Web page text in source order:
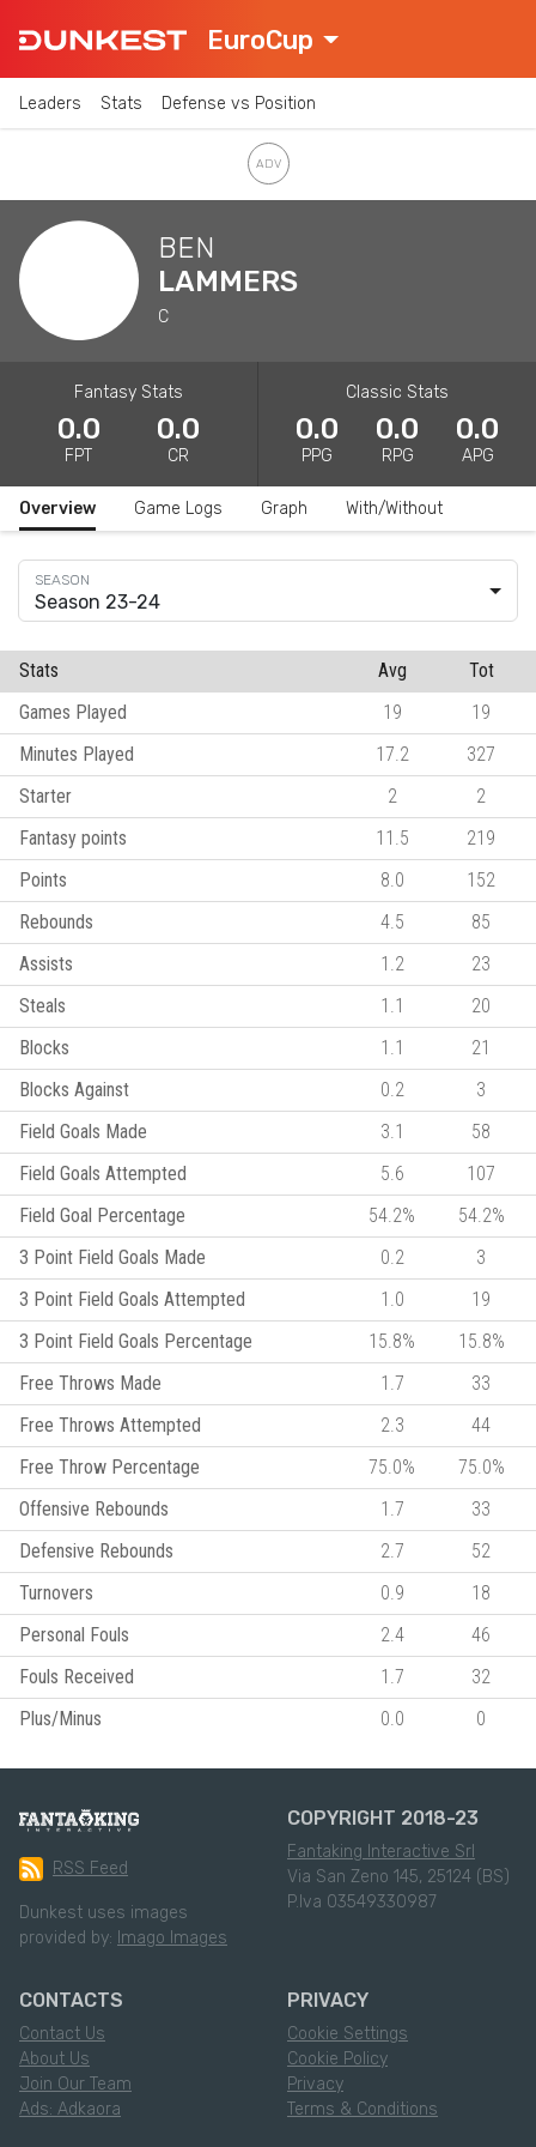
EuroCup
Leaders Stats Defense vs Position
BEN
LAMMERS
C
Fantasy Stats
0.0
FPT
0.0
CR
Classic Stats
0.0
PPG
0.0
RPG
0.0
APG
Overview Game Logs Graph With/Without
Season 23-24
Stats Avg
Tot
Games Played
19
19
Minutes Played
17.2
327
Starter
2
2
Fantasy points
11.5
219
Points
8.0
152
Rebounds
4.5
85
Assists
1.2
23
Steals
1.1
20
Blocks
1.1
21
Blocks Against
0.2
3
Field Goals Made
3.1
58
Field Goals Attempted
5.6
107
Field Goal Percentage
54.2%
54.2%
3 Point Field Goals Made
0.2
3
3 Point Field Goals Attempted
1.0
19
3 Point Field Goals Percentage
15.8%
15.8%
Free Throws Made
1.7
33
Free Throws Attempted
2.3
44
Free Throw Percentage
75.0%
75.0%
Offensive Rebounds
1.7
33
Defensive Rebounds
2.7
52
Turnovers
0.9
18
Personal Fouls
2.4
46
Fouls Received
1.7
32
Plus/Minus
0.0 0
RSS Feed
Dunkest uses images
provided by: Imago Images
COPYRIGHT 2018-23
Fantaking Interactive Srl
Via San Zeno 145, 25124 (BS)
P.Iva 03549330987
CONTACTS
Contact Us
About Us
Join Our Team
Ads: Adkaora
PRIVACY
Cookie Settings
Cookie Policy
Privacy
Terms & Conditions